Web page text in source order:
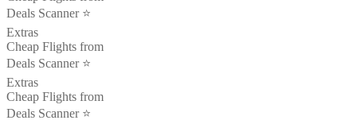
Deals Scanner ⭐️
Extras
Cheap Flights from
Deals Scanner ⭐️
Extras
Cheap Flights from
Deals Scanner ⭐️